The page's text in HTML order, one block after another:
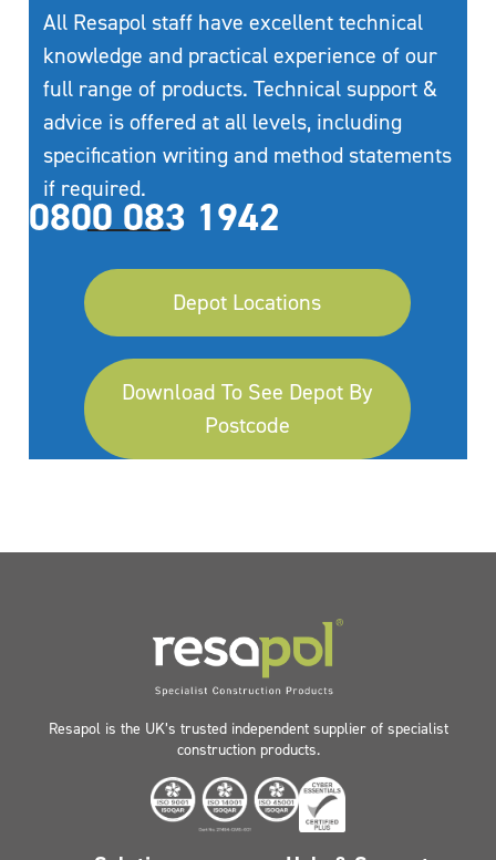
All Resapol staff have excellent technical
knowledge and practical experience of our
full range of products. Technical support &
advice is offered at all levels, including
specification writing and method statements
if required.
0800 083 1942
Depot Locations
Download To See Depot By
Postcode
Resapol is the UK’s trusted independent supplier of specialist
construction products.